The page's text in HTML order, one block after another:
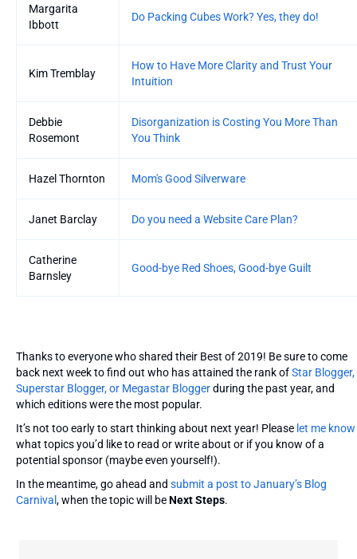
Margarita
Ibbott
Do Packing Cubes Work? Yes, they do!
Kim Tremblay
How to Have More Clarity and Trust Your
Intuition
Debbie
Rosemont
Disorganization is Costing You More Than
You Think
Hazel Thornton Mom's Good Silverware
Janet Barclay Do you need a Website Care Plan?
Catherine
Barnsley
Good-bye Red Shoes, Good-bye Guilt
Thanks to everyone who shared their Best of 2019! Be sure to come
back next week to find out who has attained the rank ofStar Blogger,
Superstar Blogger, or Megastar Bloggerduring the past year, and
which editions were the most popular.
It’s not too early to start thinking about next year! Please let me know
what topics you’d like to read or write about or if you know of a
potential sponsor (maybe even yourself!).
In the meantime, go ahead and submit a post to January’s Blog
Carnival , when the topic will beNext Steps.